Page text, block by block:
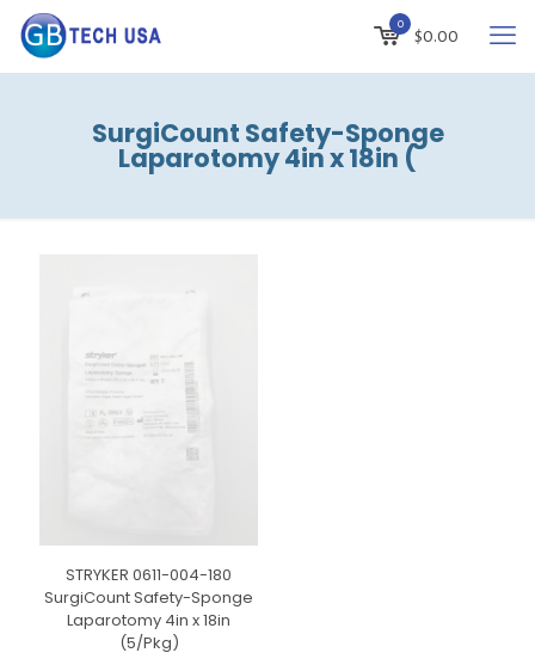
0
$0.00
SurgiCount Safety-Sponge
Laparotomy 4in x 18in (
STRYKER 0611-004-180
SurgiCount Safety-Sponge
Laparotomy 4in x 18in
(5/Pkg)